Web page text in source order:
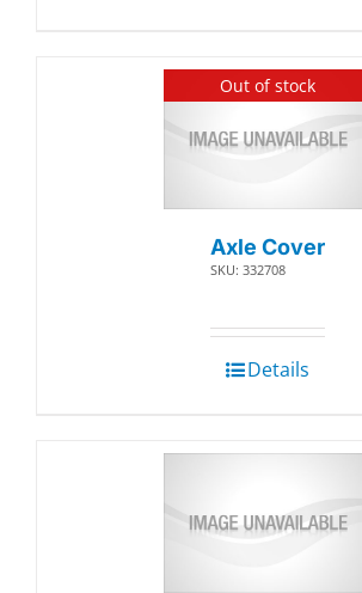
Out of stock
Axle Cover
SKU: 332708
Details